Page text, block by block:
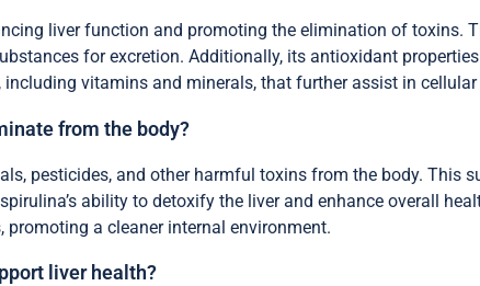
liver function and promoting the elimination of toxins.
for excretion. Additionally, its antioxidant
vitamins and minerals, that further assist in
from the body?
pesticides, and other harmful toxins from the body. This
ability to detoxify the liver and enhance overall
a cleaner internal environment.
liver health?